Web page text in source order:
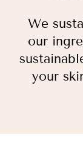
We
our
your